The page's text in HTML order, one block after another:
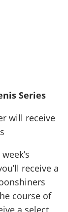
Series
will receive
receive a
course of